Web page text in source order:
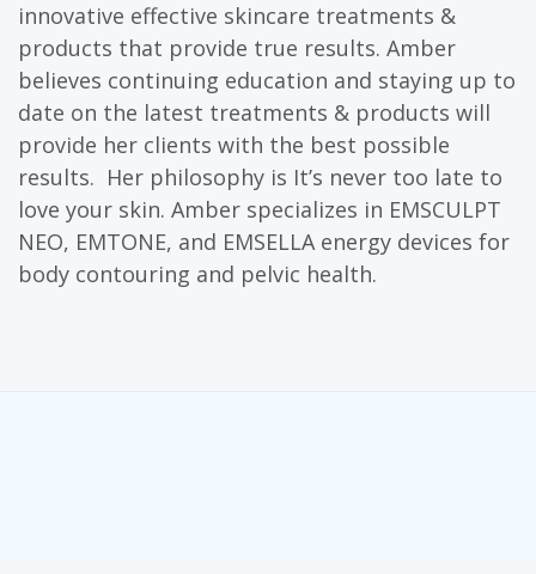
innovative effective skincare treatments &
products that provide true results. Amber
believes continuing education and staying up to
date on the latest treatments & products will
provide her clients with the best possible
results. Her philosophy is It’s never too late to
love your skin. Amber specializes in EMSCULPT
NEO, EMTONE, and EMSELLA energy devices for
body contouring and pelvic health.